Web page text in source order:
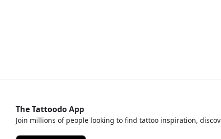
The Tattoodo App
Join millions of people looking to find tattoo inspiration,